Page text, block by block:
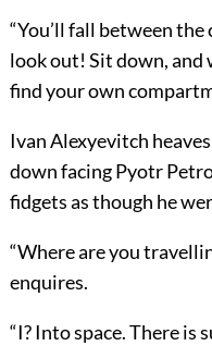
“You’ll fall between the
look out! Sit down, and
find your own
Ivan Alexyevitch
down facing Pyotr
fidgets as though he
“Where are you
enquires.
“I? Into space. There is